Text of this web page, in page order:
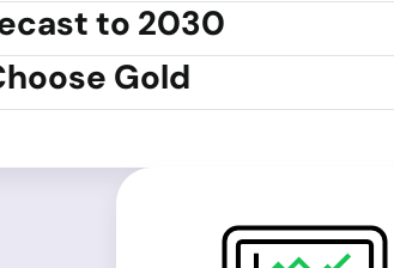
to 2030
Gold